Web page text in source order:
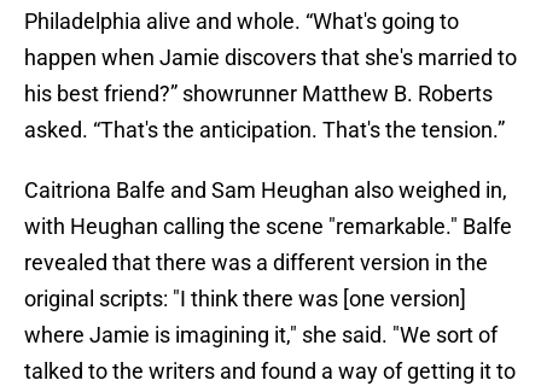
Philadelphia alive and whole. “What's going to
happen when Jamie discovers that she's married to
his best friend?” showrunner Matthew B. Roberts
asked. “That's the anticipation. That's the tension.”
Caitriona Balfe and Sam Heughan also weighed in,
with Heughan calling the scene "remarkable." Balfe
revealed that there was a different version in the
original scripts: "I think there was [one version]
where Jamie is imagining it," she said. "We sort of
talked to the writers and found a way of getting it to